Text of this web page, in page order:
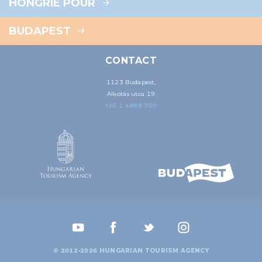
HONGRIE POUR
BUDAPEST
CONTACT
1123 Budapest,
Alkotás utca 19
+36 1 4888 700
© 2012-2026 HUNGARIAN TOURISM AGENCY